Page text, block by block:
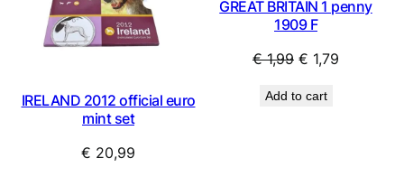
IRELAND 2012 official euro
mint set
€ 20,99
GREAT BRITAIN 1 penny
1909 F
€1,99 Original
was:
€ 1,79
Add to cart